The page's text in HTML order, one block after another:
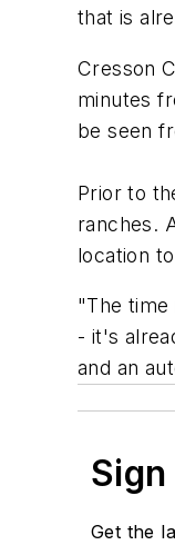
that is
Cresson
minutes
be seen
Prior to
ranches.
location
"The time
- it's
and an
Get the